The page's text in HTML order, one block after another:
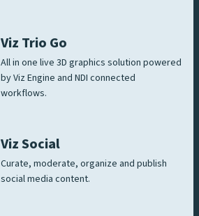
Viz Trio Go
All in one live 3D graphics solution powered
by Viz Engine and NDI connected
workflows.
Viz Social
Curate, moderate, organize and publish
social media content.